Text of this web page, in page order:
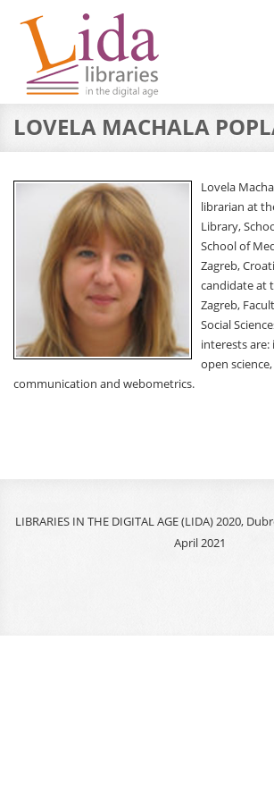
LOVELA MACHALA
Lovela
librarian at
Library,
School of
Zagreb,
candidate at
Zagreb,
Social
interests
open
communication and webometrics.
LIBRARIES IN THE DIGITAL AGE (LIDA) 2020,
April 2021